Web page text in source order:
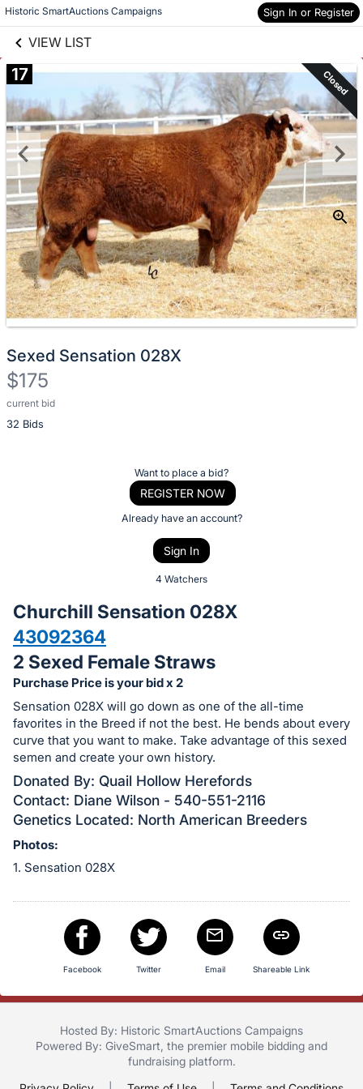
Historic SmartAuctions Campaigns Sign In or Register
VIEW LIST
Skip to items
information
17 Closed
Sexed Sensation 028X
$175
current bid
32 Bids
Description
of
bid
on
this
item.
Sign
in
and
register
buttons
are
in
next
section
Want to place a bid?
REGISTER NOW
Already have an account?
Sign In
4 Watchers
Churchill Sensation 028X
43092364
2 Sexed Female Straws
Purchase Price is your bid x 2
Sensation 028X will go down as one of the all-time
favorites in the Breed if not the best. He bends about every
curve that you want to make. Take advantage of this sexed
semen and create your own history.
Donated By: Quail Hollow Herefords
Contact: Diane Wilson - 540-551-2116
Genetics Located: North American Breeders
Photos:
1. Sensation 028X
Facebook Twitter Email Shareable Link
Hosted By: Historic SmartAuctions Campaigns
Powered By: GiveSmart , the premier mobile bidding and
fundraising platform.